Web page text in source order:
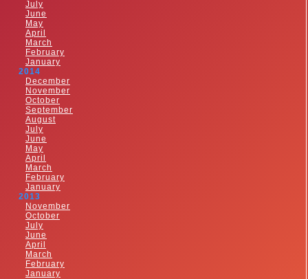
July
June
May
April
March
February
January
2014
December
November
October
September
August
July
June
May
April
March
February
January
2013
November
October
July
June
April
March
February
January